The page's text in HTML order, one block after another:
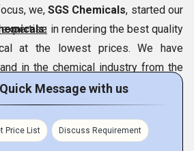
we, SGS Chemicals, started our
in rendering the best quality
at the lowest prices. We have
in the chemical industry from the
Morbi, Gujarat, India
. Our SGS
at Morbi, Gujarat. This could be
special variety of chemicals which
Benzyl Chloride,
Message with us
Price List Discuss Requirement